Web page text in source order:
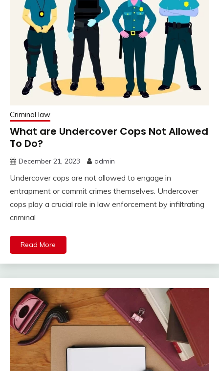
Criminal law
What are Undercover Cops Not Allowed
To Do?
December 21, 2023 admin
Undercover cops are not allowed to engage in
entrapment or commit crimes themselves. Undercover
cops play a crucial role in law enforcement by infiltrating
criminal
Read More